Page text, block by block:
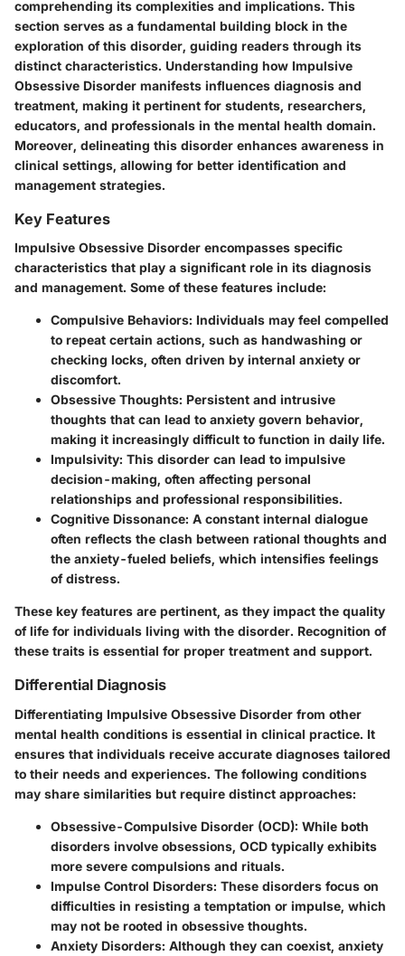
comprehending its complexities and implications. This
section serves as a fundamental building block in the
exploration of this disorder, guiding readers through its
distinct characteristics. Understanding how Impulsive
Obsessive Disorder manifests influences diagnosis and
treatment, making it pertinent for students, researchers,
educators, and professionals in the mental health domain.
Moreover, delineating this disorder enhances awareness in
clinical settings, allowing for better identification and
management strategies.
Key Features
Impulsive Obsessive Disorder encompasses specific
characteristics that play a significant role in its diagnosis
and management. Some of these features include:
Compulsive Behaviors: Individuals may feel compelled
to repeat certain actions, such as handwashing or
checking locks, often driven by internal anxiety or
discomfort.
Obsessive Thoughts: Persistent and intrusive
thoughts that can lead to anxiety govern behavior,
making it increasingly difficult to function in daily life.
Impulsivity: This disorder can lead to impulsive
decision-making, often affecting personal
relationships and professional responsibilities.
Cognitive Dissonance: A constant internal dialogue
often reflects the clash between rational thoughts and
the anxiety-fueled beliefs, which intensifies feelings
of distress.
These key features are pertinent, as they impact the quality
of life for individuals living with the disorder. Recognition of
these traits is essential for proper treatment and support.
Differential Diagnosis
Differentiating Impulsive Obsessive Disorder from other
mental health conditions is essential in clinical practice. It
ensures that individuals receive accurate diagnoses tailored
to their needs and experiences. The following conditions
may share similarities but require distinct approaches:
Obsessive-Compulsive Disorder (OCD): While both
disorders involve obsessions, OCD typically exhibits
more severe compulsions and rituals.
Impulse Control Disorders: These disorders focus on
difficulties in resisting a temptation or impulse, which
may not be rooted in obsessive thoughts.
Anxiety Disorders: Although they can coexist, anxiety